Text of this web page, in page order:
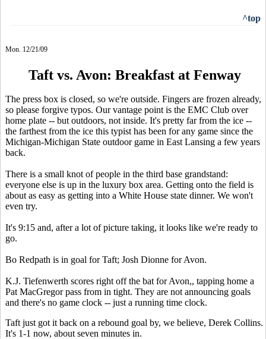
^top
Mon. 12/21/09
Taft vs. Avon: Breakfast at Fenway
The press box is closed, so we're outside. Fingers are frozen already,
so please forgive typos. Our vantage point is the EMC Club over
home plate -- but outdoors, not inside. It's pretty far from the ice --
the farthest from the ice this typist has been for any game since the
Michigan-Michigan State outdoor game in East Lansing a few years
back.
There is a small knot of people in the third base grandstand:
everyone else is up in the luxury box area. Getting onto the field is
about as easy as getting into a White House state dinner. We won't
even try.
It's 9:15 and, after a lot of picture taking, it looks like we're ready to
go.
Bo Redpath is in goal for Taft; Josh Dionne for Avon.
K.J. Tiefenwerth scores right off the bat for Avon,, tapping home a
Pat MacGregor pass from in tight. They are not announcing goals
and there's no game clock -- just a running time clock.
Taft just got it back on a rebound goal by, we believe, Derek Collins.
It's 1-1 now, about seven minutes in.